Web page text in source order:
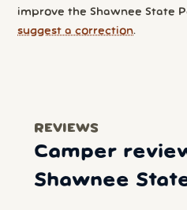
improve the Shawnee State
suggest a correction.
REVIEWS
Camper
Shawnee